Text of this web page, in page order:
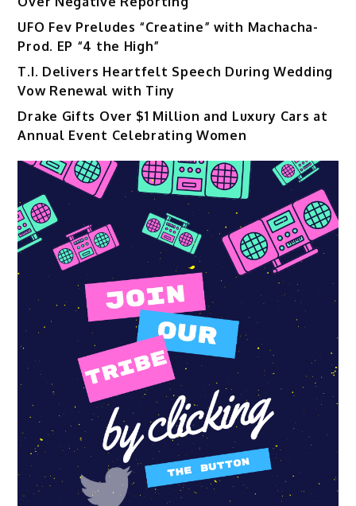
UFO Fev Preludes “Creatine” with Machacha-
Prod. EP “4 the High”
T.I. Delivers Heartfelt Speech During Wedding
Vow Renewal with Tiny
Drake Gifts Over $1 Million and Luxury Cars at
Annual Event Celebrating Women